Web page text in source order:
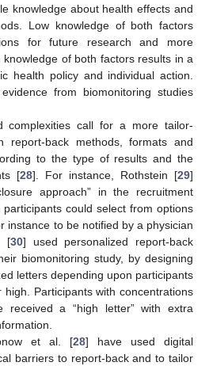
knowledge about health effects and
Low knowledge of both factors
for future research and more
of both factors results in a
health policy and individual action.
from biomonitoring studies
complexities call for a more tailor-
report-back methods, formats and
to the type of results and the
[28]. For instance, Rothstein [29]
approach” in the recruitment
could select from options
instance to be notified by a physician
[30] used personalized report-back
biomonitoring study, by designing
letters depending upon participants
Participants with concentrations
received a “high letter” with extra
et al. [28] have used digital
barriers to report-back and to tailor